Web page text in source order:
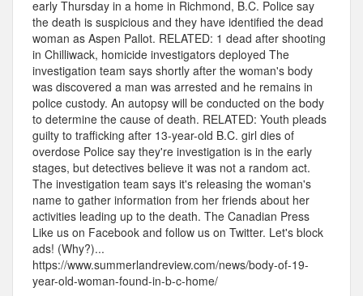
early Thursday in a home in Richmond, B.C. Police say
the death is suspicious and they have identified the dead
woman as Aspen Pallot. RELATED: 1 dead after shooting
in Chilliwack, homicide investigators deployed The
investigation team says shortly after the woman's body
was discovered a man was arrested and he remains in
police custody. An autopsy will be conducted on the body
to determine the cause of death. RELATED: Youth pleads
guilty to trafficking after 13-year-old B.C. girl dies of
overdose Police say they're investigation is in the early
stages, but detectives believe it was not a random act.
The investigation team says it's releasing the woman's
name to gather information from her friends about her
activities leading up to the death. The Canadian Press
Like us on Facebook and follow us on Twitter. Let's block
ads! (Why?)...
https://www.summerlandreview.com/news/body-of-19-
year-old-woman-found-in-b-c-home/